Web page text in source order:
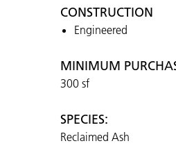
CONSTRUCTION
Engineered
MINIMUM
300 sf
SPECIES:
Reclaimed Ash